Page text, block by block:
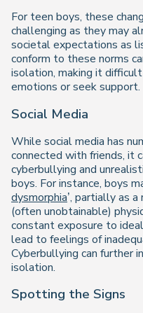
For teen boys, these
challenging as they may
societal expectations as
conform to these norms
isolation, making it
emotions or seek support.
Social Media
While social media has
connected with friends, it
cyberbullying and
boys. For instance, boys
dysmorphia’, partially as
(often unobtainable)
constant exposure to
lead to feelings of
Cyberbullying can further
isolation.
Spotting the Signs